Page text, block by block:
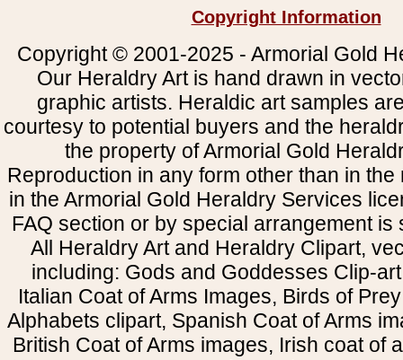
Copyright Information
Copyright © 2001-2025 - Armorial Gold
Our Heraldry Art is hand drawn in
graphic artists. Heraldic art samples
courtesy to potential buyers and the
the property of Armorial Gold
Reproduction in any form other than in
in the Armorial Gold Heraldry Services
FAQ section or by special arrangement is
All Heraldry Art and Heraldry Clipart,
including: Gods and Goddesses Clip-
Italian Coat of Arms Images, Birds of
Alphabets clipart, Spanish Coat of Arms
British Coat of Arms images, Irish coat of